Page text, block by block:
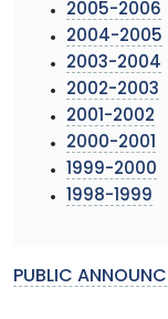
2005-2006
2004-2005
2003-2004
2002-2003
2001-2002
2000-2001
1999-2000
1998-1999
PUBLIC